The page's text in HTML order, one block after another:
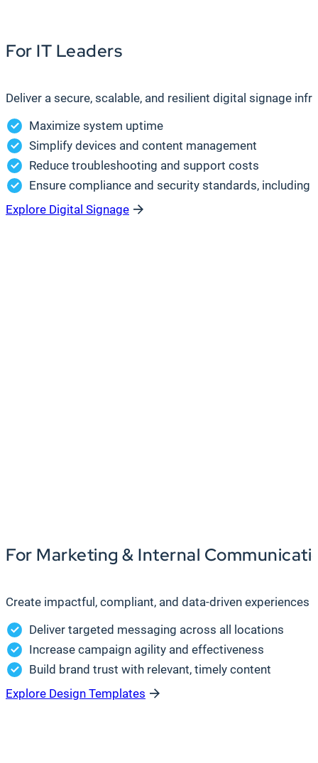
For IT Leaders
Deliver a secure, scalable, and resilient digital signage
Maximize system uptime
Simplify devices and content management
Reduce troubleshooting and support costs
Ensure compliance and security standards, including
Explore Digital Signage
For Marketing & Internal
Create impactful, compliant, and data-driven
Deliver targeted messaging across all locations
Increase campaign agility and effectiveness
Build brand trust with relevant, timely content
Explore Design Templates